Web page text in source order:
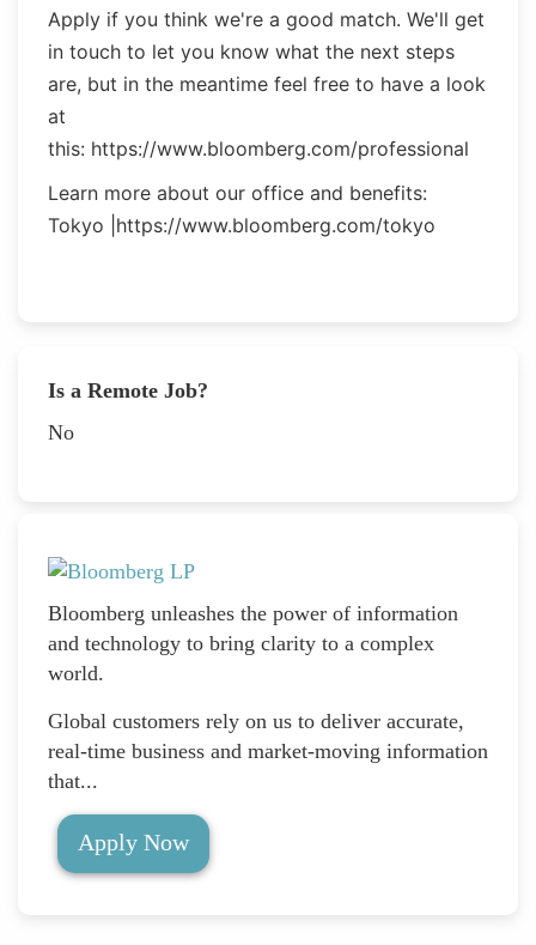
Apply if you think we're a good match. We'll get
in touch to let you know what the next steps
are, but in the meantime feel free to have a look
at
this: https://www.bloomberg.com/professional
Learn more about our office and benefits:
Tokyo | https://www.bloomberg.com/tokyo
Is a Remote Job?
No
Bloomberg unleashes the power of information
and technology to bring clarity to a complex
world.
Global customers rely on us to deliver accurate,
real-time business and market-moving information
that...
Apply Now